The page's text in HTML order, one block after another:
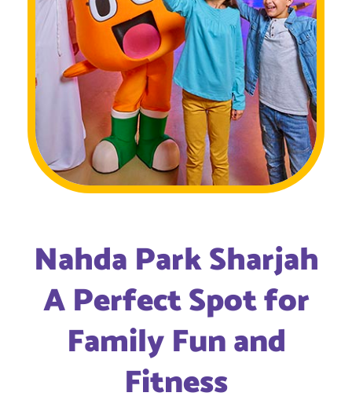
Nahda Park Sharjah
A Perfect Spot for
Family Fun and
Fitness